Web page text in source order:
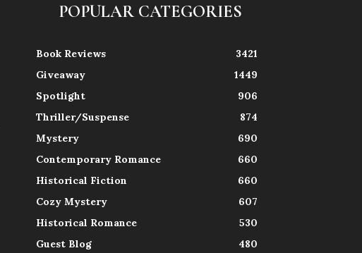
POPULAR CATEGORIES
Book Reviews
3421
Giveaway
1449
Spotlight
906
Thriller/Suspense
874
Mystery
690
Contemporary Romance
660
Historical Fiction
660
Cozy Mystery
607
Historical Romance
530
Guest Blog
480